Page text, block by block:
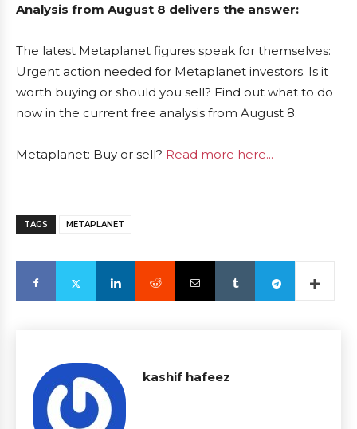
Analysis from August 8 delivers the answer:
The latest Metaplanet figures speak for themselves:
Urgent action needed for Metaplanet investors. Is it
worth buying or should you sell? Find out what to do
now in the current free analysis from August 8.
Metaplanet: Buy or sell? Read more here...
TAGS METAPLANET
kashif hafeez